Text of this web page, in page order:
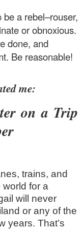
be a rebel–rouser,
or obnoxious.
done, and
Be reasonable!
me:
on a Trip
trains, and
for a
will never
or any of the
years. That’s